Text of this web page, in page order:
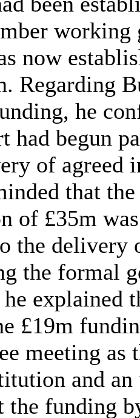
working
now
Regarding
he
had begun
of agreed
that
of £35m
the delivery
the formal
explained
£19m
meeting as
and
the funding